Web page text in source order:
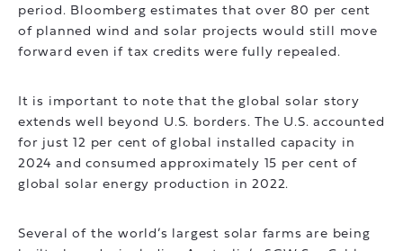
period. Bloomberg estimates that over 80 per cent
of planned wind and solar projects would still move
forward even if tax credits were fully repealed.
It is important to note that the global solar story
extends well beyond U.S. borders. The U.S. accounted
for just 12 per cent of global installed capacity in
2024 and consumed approximately 15 per cent of
global solar energy production in 2022.
Several of the world’s largest solar farms are being